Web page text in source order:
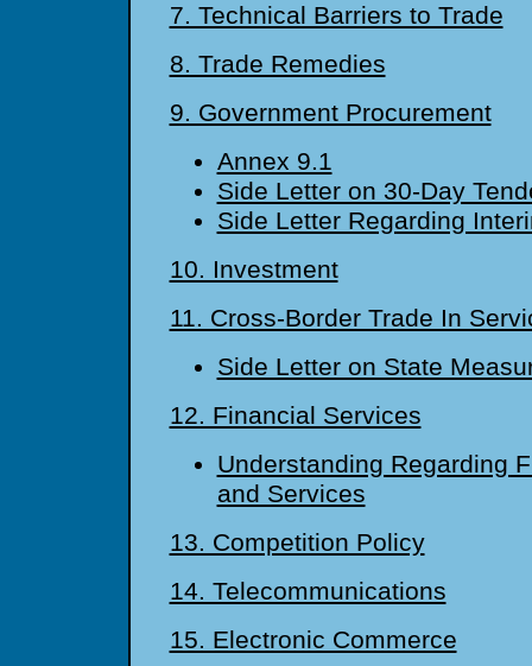
7. Technical Barriers to Trade
8. Trade Remedies
9. Government Procurement
Annex 9.1
Side Letter on 30-Day
Side Letter Regarding
10. Investment
11. Cross-Border Trade In
Side Letter on State
12. Financial Services
Understanding Regarding
and Services
13. Competition Policy
14. Telecommunications
15. Electronic Commerce